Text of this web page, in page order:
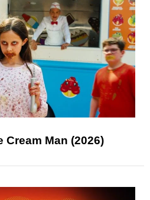
Cream Man (2026)